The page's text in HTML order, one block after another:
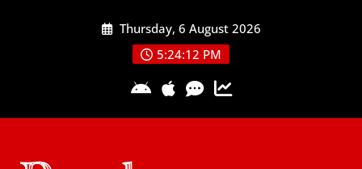
Thursday, 6 August 2026
5:24:12 PM